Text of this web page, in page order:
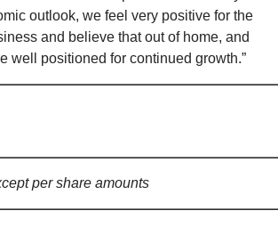
outlook, we feel very positive for the
and believe that out of home, and
well positioned for continued growth.”
per share amounts